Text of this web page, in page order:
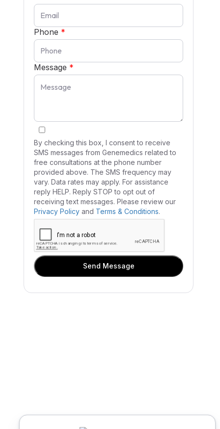
Phone *
Message *
By checking this box, I consent to receive
SMS messages from Genemedics related to
free consultations at the phone number
provided above. The SMS frequency may
vary. Data rates may apply. For assistance
reply HELP. Reply STOP to opt out of
receiving text messages. Please review our
Privacy Policy and Terms & Conditions.
Send Message